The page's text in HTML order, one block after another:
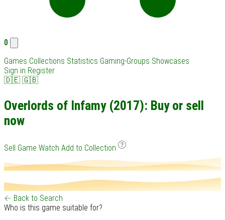
0
Games Collections Statistics Gaming-Groups Showcases
Sign in Register
🇩🇪 🇬🇧
Overlords of Infamy (2017): Buy or sell
now
Sell Game Watch Add to Collection
← Back to Search
Who is this game suitable for?